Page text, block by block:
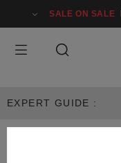
SALE ON SALE
EXPERT GUIDE :